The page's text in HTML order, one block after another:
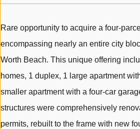
Rare opportunity to acquire a four-
encompassing nearly an entire city
Worth Beach. This unique offering
homes, 1 duplex, 1 large apartment
smaller apartment with a four-car
structures were comprehensively
permits, rebuilt to the frame with new